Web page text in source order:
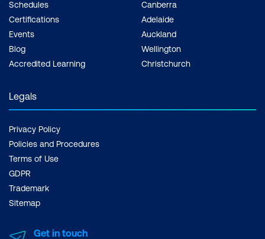
Schedules
Certifications
Events
Blog
Accredited Learning
Canberra
Adelaide
Auckland
Wellington
Christchurch
Legals
Privacy Policy
Policies and Procedures
Terms of Use
GDPR
Trademark
Sitemap
Get in touch